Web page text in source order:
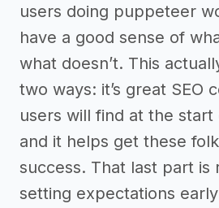
users doing puppeteer
have a good sense of
what doesn’t. This
two ways: it’s great SEO
users will find at the
and it helps get these
success. That last part is
setting expectations